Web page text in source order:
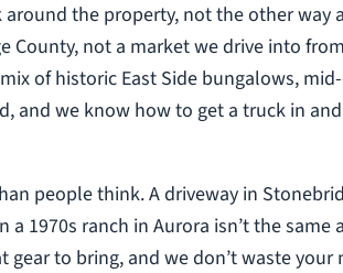
the property, not the other way
County, not a market we drive into
of historic East Side bungalows,
and we know how to get a truck in
people think. A driveway in
a 1970s ranch in Aurora isn’t the same
gear to bring, and we don’t waste